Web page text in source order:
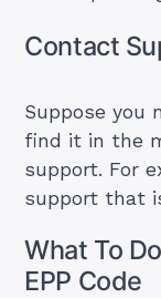
Contact
Suppose you
find it in the
support. For
support that
What To
EPP Code